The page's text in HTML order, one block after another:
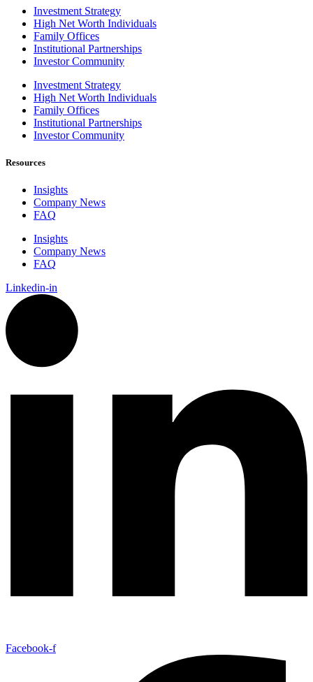
Investment Strategy
High Net Worth Individuals
Family Offices
Institutional Partnerships
Investor Community
Investment Strategy
High Net Worth Individuals
Family Offices
Institutional Partnerships
Investor Community
Resources
Insights
Company News
FAQ
Insights
Company News
FAQ
Linkedin-in
Facebook-f